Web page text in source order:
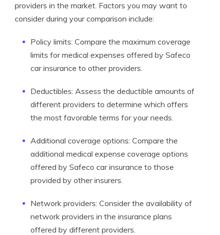
providers in the market. Factors you may want to
consider during your comparison include:
Policy limits: Compare the maximum coverage
limits for medical expenses offered by Safeco
car insurance to other providers.
Deductibles: Assess the deductible amounts of
different providers to determine which offers
the most favorable terms for your needs.
Additional coverage options: Compare the
additional medical expense coverage options
offered by Safeco car insurance to those
provided by other insurers.
Network providers: Consider the availability of
network providers in the insurance plans
offered by different providers.